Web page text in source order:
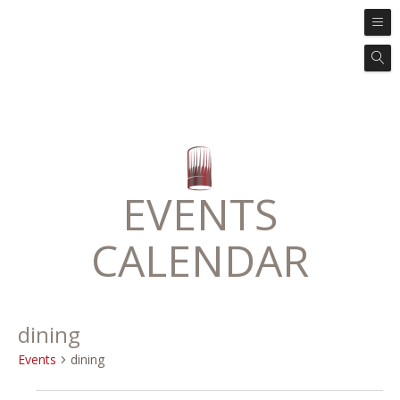
EVENTS
CALENDAR
dining
Events dining